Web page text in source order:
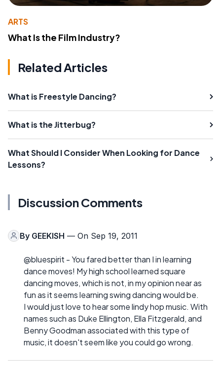
ARTS
What Is the Film Industry?
Related Articles
What is Freestyle Dancing?
What is the Jitterbug?
What Should I Consider When Looking for Dance
Lessons?
Discussion Comments
By GEEKISH — On Sep 19, 2011
@bluespirit - You fared better than I in learning
dance moves! My high school learned square
dancing moves, which is not, in my opinion near as
fun as it seems learning swing dancing would be.
I would just love to hear some lindy hop music. With
names such as Duke Ellington, Ella Fitzgerald, and
Benny Goodman associated with this type of
music, it doesn't seem like you could go wrong.